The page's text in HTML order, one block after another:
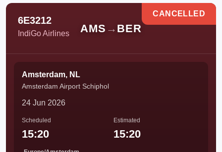
6E3212
IndiGo Airlines AMS → BER
CANCELLED
Amsterdam, NL
Amsterdam Airport Schiphol
24 Jun 2026
Scheduled
15:20
Estimated
15:20